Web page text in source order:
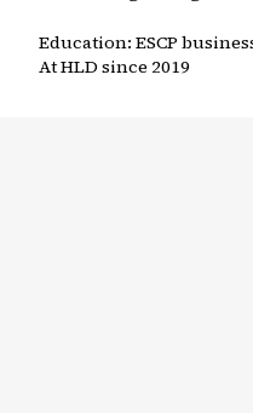
Education: ESCP
At HLD since 2019